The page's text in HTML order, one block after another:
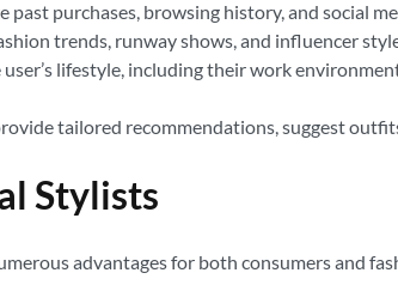
past purchases, browsing history, and social
trends, runway shows, and influencer
lifestyle, including their work
tailored recommendations, suggest
Stylists
advantages for both consumers and